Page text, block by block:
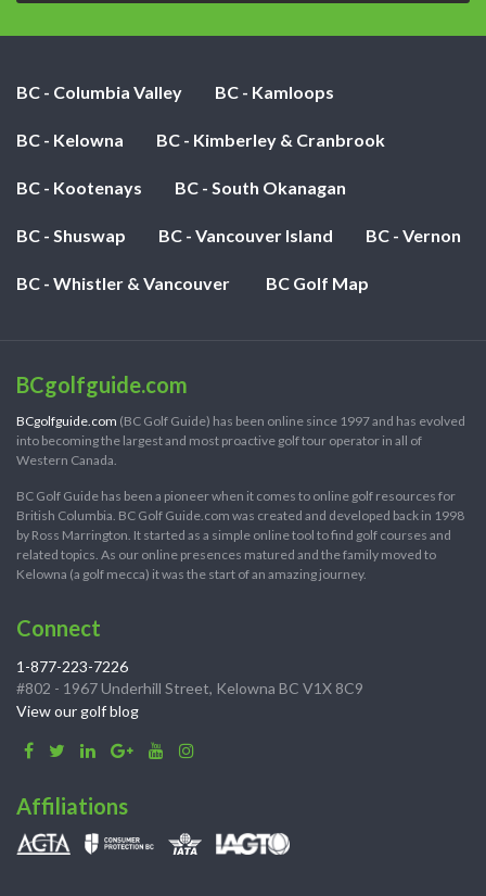
BC - Columbia Valley BC - Kamloops
BC - Kelowna BC - Kimberley & Cranbrook
BC - Kootenays BC - South Okanagan
BC - Shuswap BC - Vancouver Island BC - Vernon
BC - Whistler & Vancouver BC Golf Map
BCgolfguide.com
BCgolfguide.com (BC Golf Guide) has been online since 1997 and has evolved
into becoming the largest and most proactive golf tour operator in all of
Western Canada.
BC Golf Guide has been a pioneer when it comes to online golf resources for
British Columbia. BC Golf Guide.com was created and developed back in 1998
by Ross Marrington. It started as a simple online tool to find golf courses and
related topics. As our online presences matured and the family moved to
Kelowna (a golf mecca) it was the start of an amazing journey.
Connect
1-877-223-7226
#802 - 1967 Underhill Street, Kelowna BC V1X 8C9
View our golf blog
Affiliations